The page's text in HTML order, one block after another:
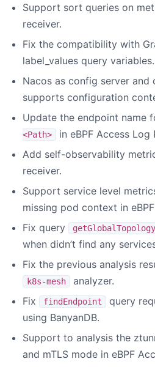
Support sort queries on
receiver.
Fix the compatibility with
label_values query variables.
Nacos as config server
supports configuration
Update the endpoint name
<Path>
in eBPF Access Log
Add self-observability
receiver.
Support service level
missing pod context in
Fix query
getGlobalTopology
when didn’t find any
Fix the previous analysis
k8s-mesh
analyzer.
Fix
findEndpoint query
using BanyanDB.
Support to analysis the
and mTLS mode in eBPF